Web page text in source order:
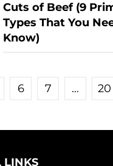
Cuts of Beef (9
Types That You
Know)
6 7 … 20
LINKS